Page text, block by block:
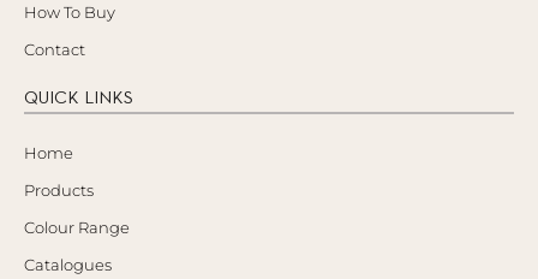
How To Buy
Contact
QUICK LINKS
Home
Products
Colour Range
Catalogues